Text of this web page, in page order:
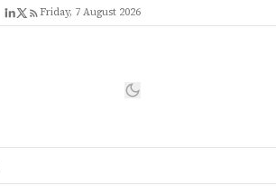
Friday, 7 August 2026